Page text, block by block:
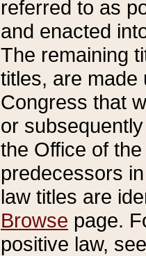
referred to as
and enacted
The remaining
titles, are made
Congress that
or
the Office of
predecessors
law titles are
Browse page.
positive law,